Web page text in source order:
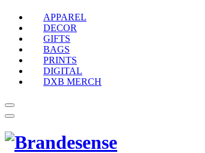
APPAREL
DECOR
GIFTS
BAGS
PRINTS
DIGITAL
DXB MERCH